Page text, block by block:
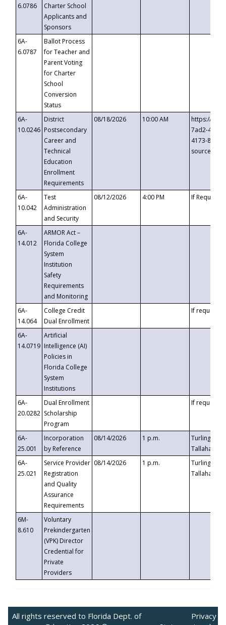
6.0786
Charter School
Applicants and
Sponsors
6A-
6.0787
Ballot Process
for Teacher and
Parent Voting
for Charter
School
Conversion
Status
6A-
10.0246
District
Postsecondary
Career and
Technical
Education
Enrollment
Requirements
08/18/2026 10:00 AM
https://
7ad2-4249-
4173-8c1c-
6A-
10.042
Test
Administration
and Security
08/12/2026 4:00 PM If
6A-
14.012
ARMOR Act –
Florida College
System
Institution
Safety
Requirements
and Monitoring
6A-
14.064
College Credit
Dual Enrollment
If requested
6A-
14.0719
Artificial
Intelligence (AI)
Policies in
Florida College
System
Institutions
6A-
20.0282
Dual Enrollment
Scholarship
Program
If requested
6A-
25.001
Incorporation
by Reference
08/14/2026 1 p.m.
Turlington
6A-
25.021
Service Provider
Registration
and Quality
Assurance
Requirements
08/14/2026 1 p.m.
Turlington
6M-
8.610
Voluntary
Prekindergarten
(VPK) Director
Credential for
Private
Providers
All rights reserved to Florida Dept. of
Privacy